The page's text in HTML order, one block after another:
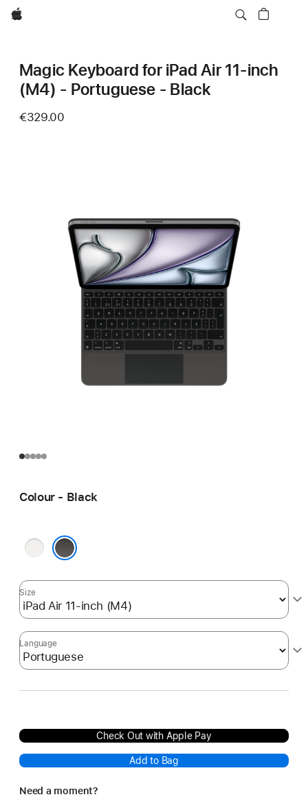
Apple
Magic Keyboard for iPad Air 11‑inch
(M4) - Portuguese - Black
€329.00
Colour - Black
White
Size
Language
Check Out with Apple Pay
Add to Bag
Need a moment?